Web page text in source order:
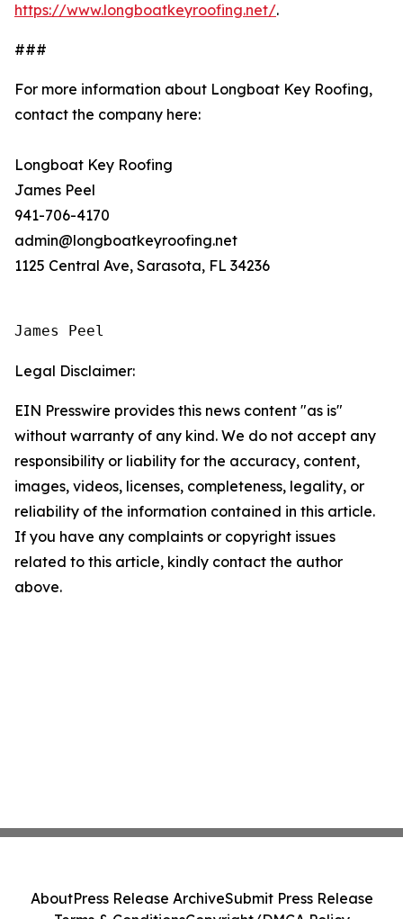
https://www.longboatkeyroofing.net/.
###
For more information about Longboat Key Roofing,
contact the company here:
Longboat Key Roofing
James Peel
941-706-4170
admin@longboatkeyroofing.net
1125 Central Ave, Sarasota, FL 34236
James Peel
Legal Disclaimer:
EIN Presswire provides this news content "as is"
without warranty of any kind. We do not accept any
responsibility or liability for the accuracy, content,
images, videos, licenses, completeness, legality, or
reliability of the information contained in this article.
If you have any complaints or copyright issues
related to this article, kindly contact the author
above.
AboutPress Release ArchiveSubmit Press Release